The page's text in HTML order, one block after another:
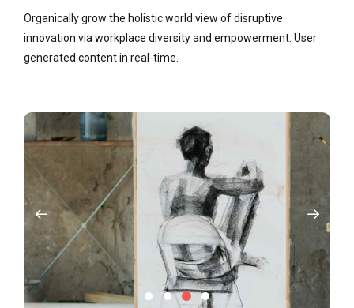
Organically grow the holistic world view of disruptive
innovation via workplace diversity and empowerment. User
generated content in real-time.